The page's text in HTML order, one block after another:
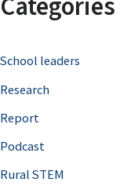
r
h
f
o
r
School leaders
Research
Report
Podcast
Rural STEM